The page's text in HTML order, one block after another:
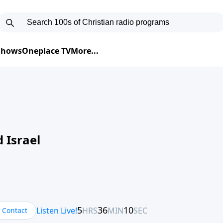
Oneplace TVMore...
Israel
Contact